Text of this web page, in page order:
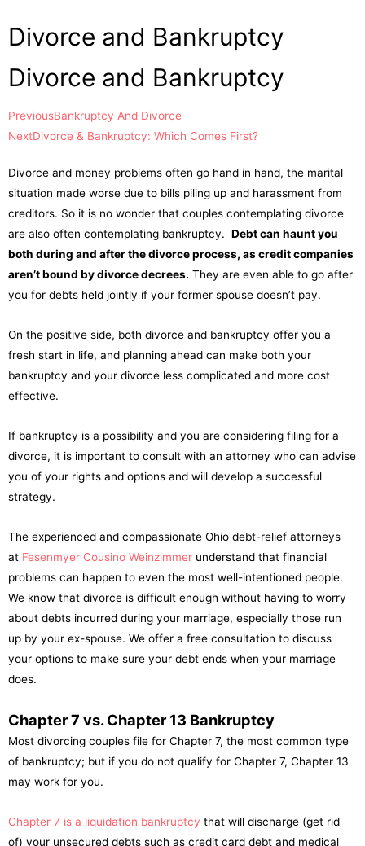
Divorce and Bankruptcy
Divorce and Bankruptcy
PreviousBankruptcy And Divorce
NextDivorce & Bankruptcy: Which Comes First?
Divorce and money problems often go hand in hand, the marital
situation made worse due to bills piling up and harassment from
creditors. So it is no wonder that couples contemplating divorce
are also often contemplating bankruptcy. Debt can haunt you
both during and after the divorce process, as credit companies
aren’t bound by divorce decrees. They are even able to go after
you for debts held jointly if your former spouse doesn’t pay.
On the positive side, both divorce and bankruptcy offer you a
fresh start in life, and planning ahead can make both your
bankruptcy and your divorce less complicated and more cost
effective.
If bankruptcy is a possibility and you are considering filing for a
divorce, it is important to consult with an attorney who can advise
you of your rights and options and will develop a successful
strategy.
The experienced and compassionate Ohio debt-relief attorneys
at Fesenmyer Cousino Weinzimmer understand that financial
problems can happen to even the most well-intentioned people.
We know that divorce is difficult enough without having to worry
about debts incurred during your marriage, especially those run
up by your ex-spouse. We offer a free consultation to discuss
your options to make sure your debt ends when your marriage
does.
Chapter 7 vs. Chapter 13 Bankruptcy
Most divorcing couples file for Chapter 7, the most common type
of bankruptcy; but if you do not qualify for Chapter 7, Chapter 13
may work for you.
Chapter 7 is a liquidation bankruptcy that will discharge (get rid
of) your unsecured debts such as credit card debt and medical